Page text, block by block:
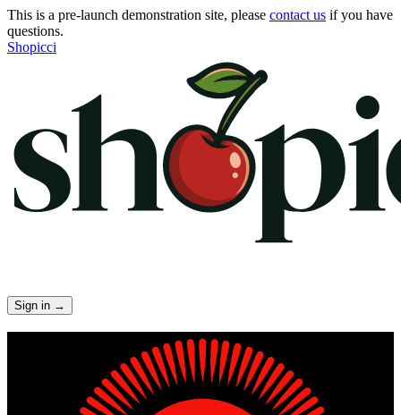
This is a pre-launch demonstration site, please contact us if you have
questions.
Shopicci
Sign in →